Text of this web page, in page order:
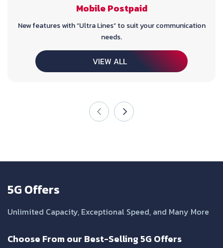
Mobile Postpaid
New features with “Ultra Lines” to suit your communication
needs.
VIEW ALL
5G Offers
Unlimited Capacity, Exceptional Speed, and Many More
Choose From our Best-Selling 5G Offers